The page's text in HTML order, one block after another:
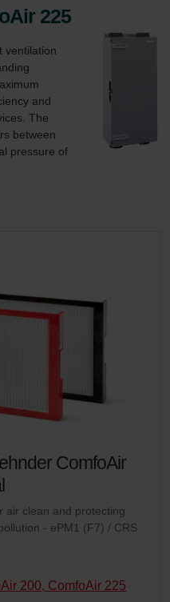
225
ventilation
and
The
between
pressure of
ComfoAir
air clean and protecting
- ePM1 (F7) / CRS
200, ComfoAir 225